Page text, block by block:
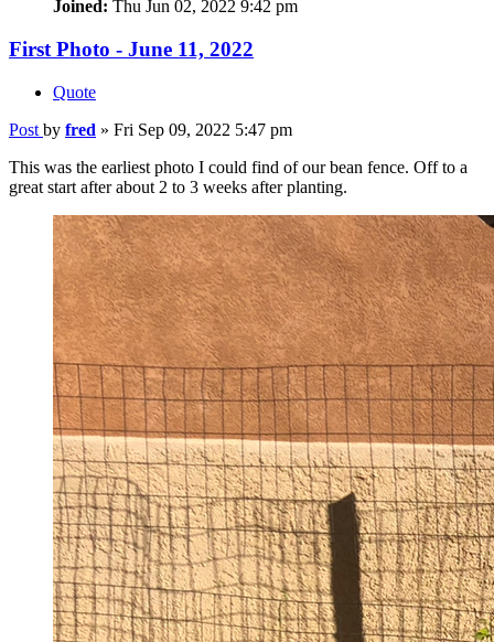
Joined: Thu Jun 02, 2022 9:42 pm
First Photo - June 11, 2022
Quote
Post by fred » Fri Sep 09, 2022 5:47 pm
This was the earliest photo I could find of our bean fence. Off to a
great start after about 2 to 3 weeks after planting.